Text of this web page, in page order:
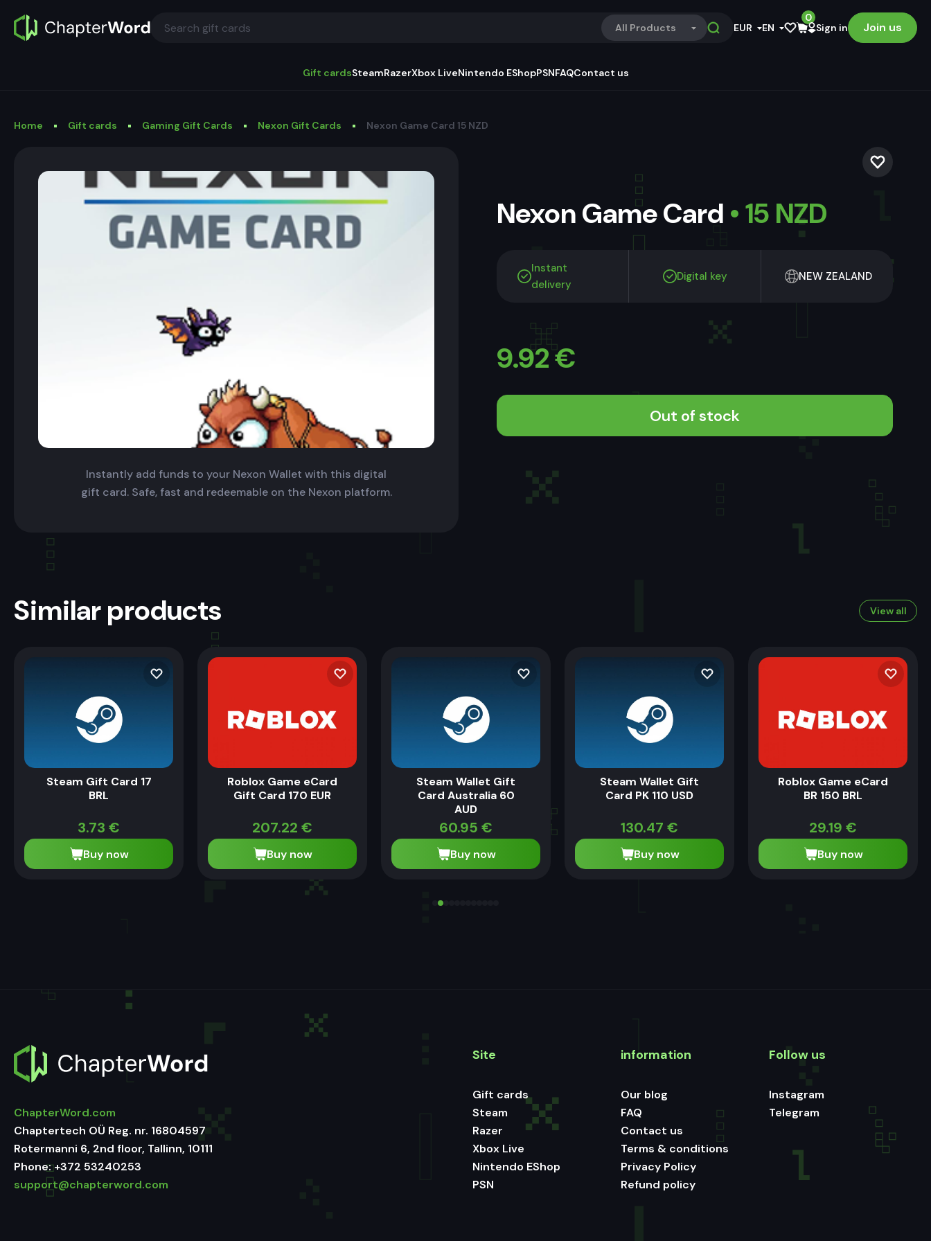
All Products EUR EN
0
Sign in
Join us
Gift cardsSteamRazerXbox LiveNintendo EShopPSNFAQContact us
Home Gift cards Gaming Gift Cards Nexon Gift Cards Nexon Game Card 15 NZD
Instantly add funds to your Nexon Wallet with this digital
gift card. Safe, fast and redeemable on the Nexon platform.
Nexon Game Card • 15 NZD
Instant
delivery
Digital key NEW ZEALAND
9.92€
Out of stock
Similar products View all
Steam Gift Card 17
BRL
3.73 €
Buy now
Roblox Game eCard
Gift Card 170 EUR
207.22 €
Buy now
Steam Wallet Gift
Card Australia 60
AUD
60.95 €
Buy now
Steam Wallet Gift
Card PK 110 USD
130.47 €
Buy now
Roblox Game eCard
BR 150 BRL
29.19 €
Buy now
ChapterWord.com
Chaptertech OÜ Reg. nr. 16804597
Rotermanni 6, 2nd floor, Tallinn, 10111
Phone:+372 53240253
support@chapterword.com
Site
Gift cards
Steam
Razer
Xbox Live
Nintendo EShop
PSN
information
Our blog
FAQ
Contact us
Terms & conditions
Privacy Policy
Refund policy
Follow us
Instagram
Telegram